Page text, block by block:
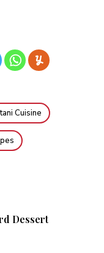
Cuisine
Dessert